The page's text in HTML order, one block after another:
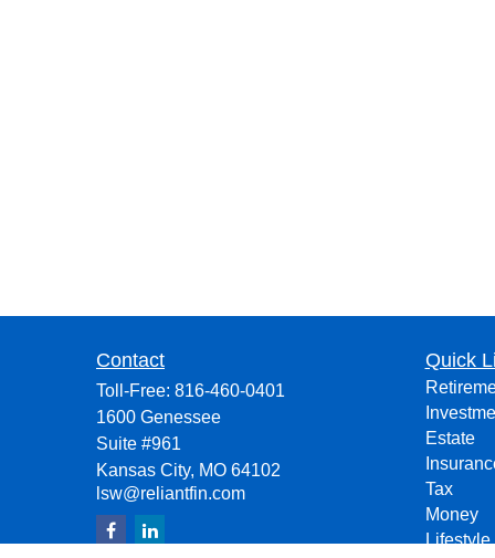
Contact
Toll-Free: 816-460-0401
1600 Genessee
Suite #961
Kansas City, MO 64102
lsw@reliantfin.com
Quick
Estate
Tax
Money
Lifestyle